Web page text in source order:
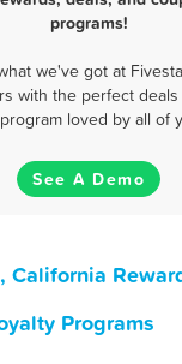
programs!
we've got at
with the perfect
loved by all of
See A Demo
California
Programs